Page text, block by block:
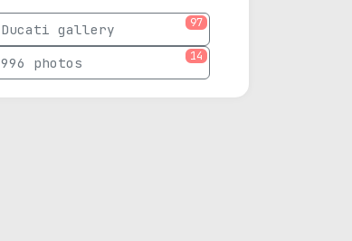
Ducati gallery 97
996 photos 14